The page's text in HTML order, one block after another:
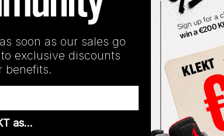
SHIPPING INFORMATION
Release Date
06/18/2026
soon as our sales go
exclusive discounts
benefits.
as…